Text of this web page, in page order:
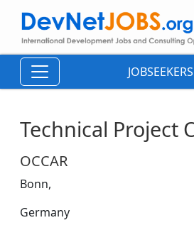
Technical Project
OCCAR
Bonn,
Germany